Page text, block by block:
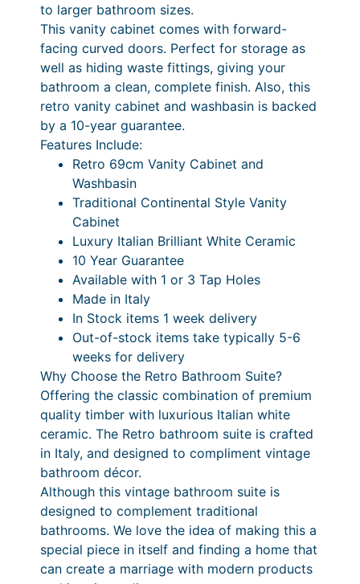
to larger bathroom sizes.
This vanity cabinet comes with forward-
facing curved doors. Perfect for storage as
well as hiding waste fittings, giving your
bathroom a clean, complete finish. Also, this
retro vanity cabinet and washbasin is backed
by a 10-year guarantee.
Features Include:
Retro 69cm Vanity Cabinet and
Washbasin
Traditional Continental Style Vanity
Cabinet
Luxury Italian Brilliant White Ceramic
10 Year Guarantee
Available with 1 or 3 Tap Holes
Made in Italy
In Stock items 1 week delivery
Out-of-stock items take typically 5-6
weeks for delivery
Why Choose the Retro Bathroom Suite?
Offering the classic combination of premium
quality timber with luxurious Italian white
ceramic. The Retro bathroom suite is crafted
in Italy, and designed to compliment vintage
bathroom décor.
Although this vintage bathroom suite is
designed to complement traditional
bathrooms. We love the idea of making this a
special piece in itself and finding a home that
can create a marriage with modern products